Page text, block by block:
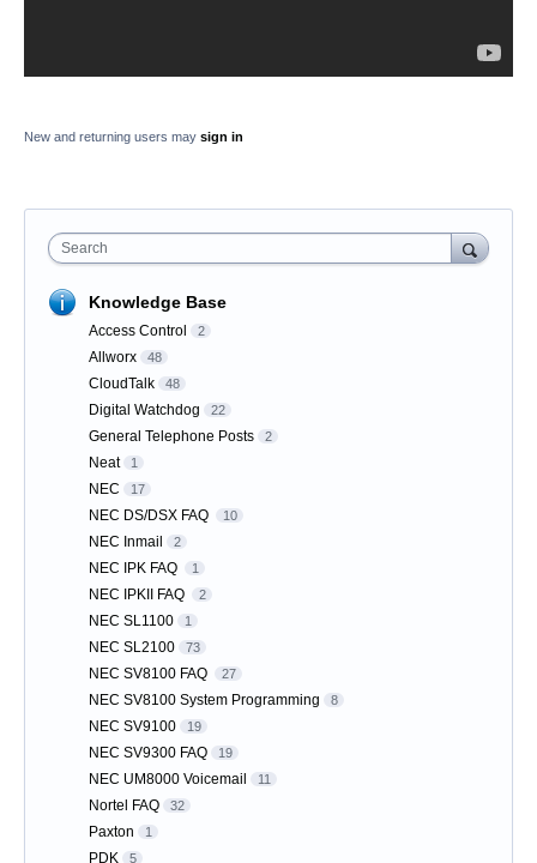
New and returning users may sign in
Search
Knowledge Base
Access Control 2
Allworx 48
CloudTalk 48
Digital Watchdog 22
General Telephone Posts 2
Neat 1
NEC 17
NEC DS/DSX FAQ 10
NEC Inmail 2
NEC IPK FAQ 1
NEC IPKII FAQ 2
NEC SL1100 1
NEC SL2100 73
NEC SV8100 FAQ 27
NEC SV8100 System Programming 8
NEC SV9100 19
NEC SV9300 FAQ 19
NEC UM8000 Voicemail 11
Nortel FAQ 32
Paxton 1
PDK 5